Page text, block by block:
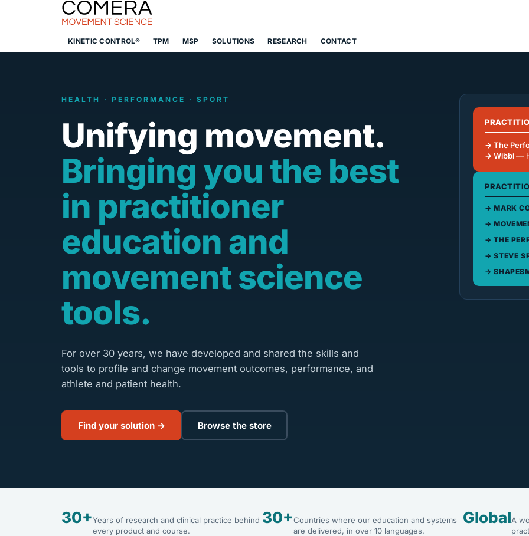
KINETIC CONTROL® TPM MSP SOLUTIONS RESEARCH CONTACT
HEALTH · PERFORMANCE · SPORT
Unifying movement.
Bringing you the best
in practitioner
education and
movement science
tools.
For over 30 years, we have developed and shared the skills and
tools to profile and change movement outcomes, performance, and
athlete and patient health.
Find your solution → Browse the store
The
Wibbi—
MARK
THE
STEVE
30+Years of research and clinical practice behind
every product and course.
30+Countries where our education and systems
are delivered, in over 10 languages.
GlobalA